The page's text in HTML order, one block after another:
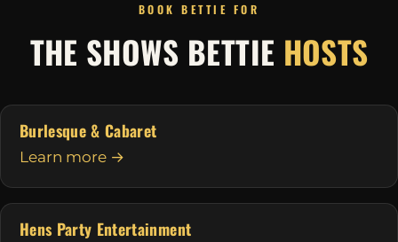
BOOK BETTIE FOR
THE SHOWS BETTIE HOSTS
Burlesque & Cabaret
Learn more →
Hens Party Entertainment